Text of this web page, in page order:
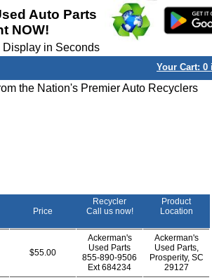
Auto Parts
NOW!
Display in Seconds
Your Cart: 0
the Nation's Premier Auto Recyclers
Price
Recycler
Call us now!
Product
Location
$55.00
Ackerman's
Used Parts
855-890-9506
Ext684234
Ackerman's
Used Parts,
Prosperity, SC
29127